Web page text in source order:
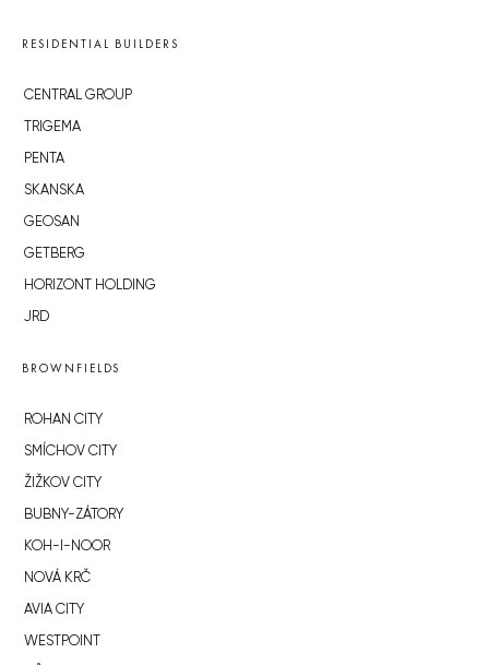
RESIDENTIAL BUILDERS
CENTRAL GROUP
TRIGEMA
PENTA
SKANSKA
GEOSAN
GETBERG
HORIZONT HOLDING
JRD
BROWNFIELDS
ROHAN CITY
SMÍCHOV CITY
ŽIŽKOV CITY
BUBNY-ZÁTORY
KOH-I-NOOR
NOVÁ KRČ
AVIA CITY
WESTPOINT